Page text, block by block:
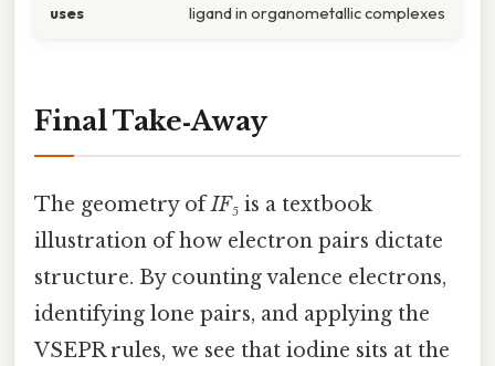
uses
ligand in organometallic complexes
Final Take‑Away
The geometry ofIF₅ is a textbook
illustration of how electron pairs dictate
structure. By counting valence electrons,
identifying lone pairs, and applying the
VSEPR rules, we see that iodine sits at the